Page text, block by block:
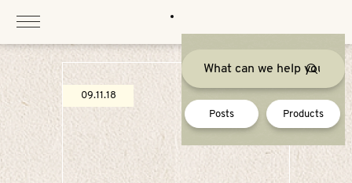
content
Posts Products
09.11.18